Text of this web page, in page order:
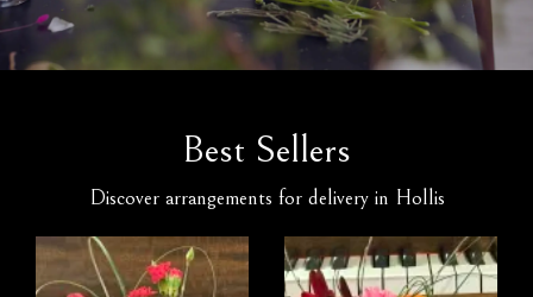
Best Sellers
Discover arrangements for delivery in Hollis